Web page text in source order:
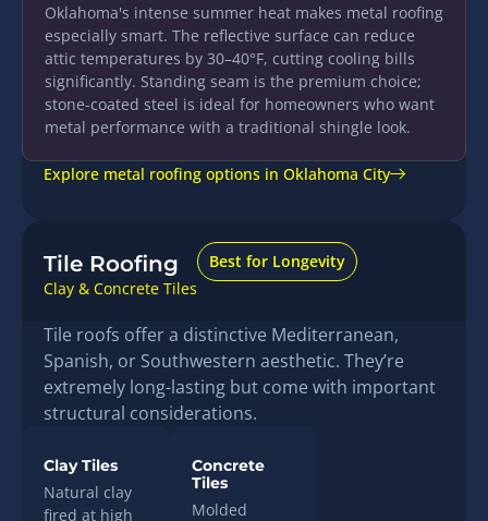
Oklahoma's intense summer heat makes metal roofing
especially smart. The reflective surface can reduce
attic temperatures by 30–40°F, cutting cooling bills
significantly. Standing seam is the premium choice;
stone-coated steel is ideal for homeowners who want
metal performance with a traditional shingle look.
Explore metal roofing options in Oklahoma City
Tile Roofing
Clay & Concrete Tiles
Best for Longevity
Tile roofs offer a distinctive Mediterranean,
Spanish, or Southwestern aesthetic. They’re
extremely long-lasting but come with important
structural considerations.
Clay Tiles
Natural clay
fired at high
Concrete
Tiles
Molded